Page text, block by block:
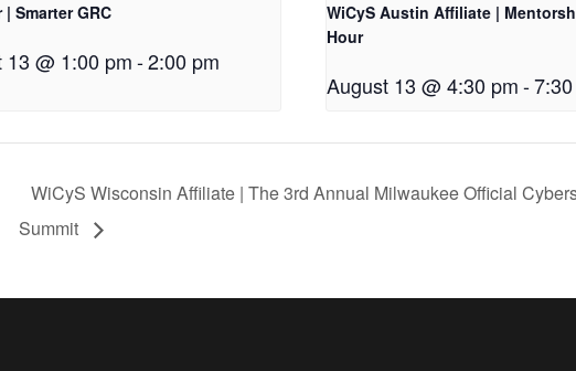
| Smarter GRC
13 @ 1:00 pm -2:00 pm
WiCyS Austin Affiliate |
Hour
August 13 @ 4:30 pm-
WiCyS Wisconsin Affiliate | The 3rd Annual Milwaukee Official
Summit